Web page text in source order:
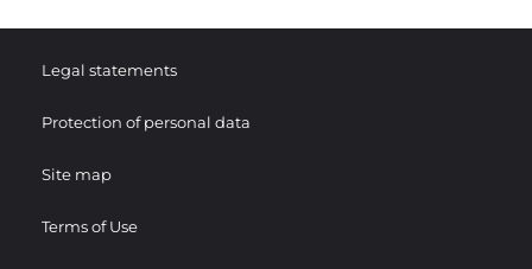
Legal statements
Protection of personal data
Site map
Terms of Use